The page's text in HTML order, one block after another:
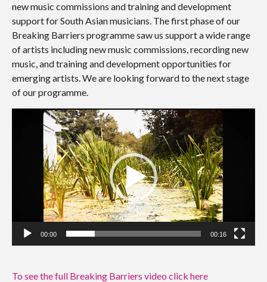
new music commissions and training and development
support for South Asian musicians. The first phase of our
Breaking Barriers programme saw us support a wide range
of artists including new music commissions, recording new
music, and training and development opportunities for
emerging artists. We are looking forward to the next stage
of our programme.
00:00 00:16
To see the full Breaking Barriers video click here